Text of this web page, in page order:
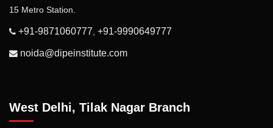
15 Metro Station.
+91-9871060777 +91-9990649777
noida@dipeinstitute.com
West Delhi, Tilak Nagar Branch